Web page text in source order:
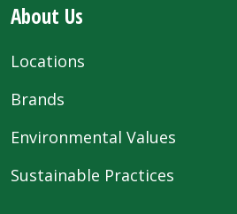
About Us
Locations
Brands
Environmental Values
Sustainable Practices